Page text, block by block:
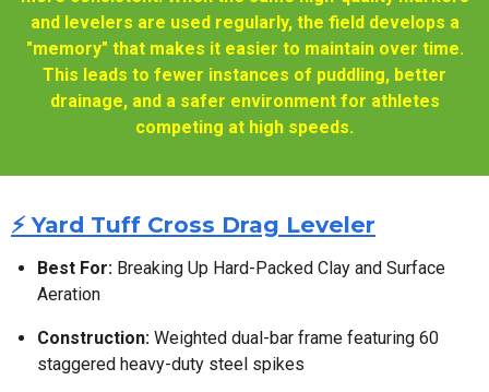
and levelers are used regularly, the field develops a
"memory" that makes it easier to maintain over time.
This leads to fewer instances of puddling, better
drainage, and a safer environment for athletes
competing at high speeds.
⚡ Yard Tuff Cross Drag Leveler
Best For: Breaking Up Hard-Packed Clay and Surface
Aeration
Construction: Weighted dual-bar frame featuring 60
staggered heavy-duty steel spikes